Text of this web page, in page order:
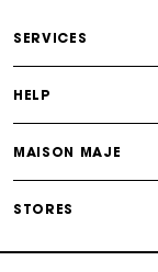
Maje Gift
SERVICES
HELP
MAISON MAJE
STORES